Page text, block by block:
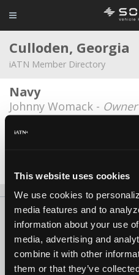
This website uses cookies
We use cookies to
media features and to
information about your use
media, advertising and
combine it with other
them or that they’ve
Culloden, Georgia
iATN Member Directory
Navy
Johnny Womack - Owner
Walsh honda
About Us Contact Us Press
Copyright ©1995-2026
iATN® is a registered trademark of